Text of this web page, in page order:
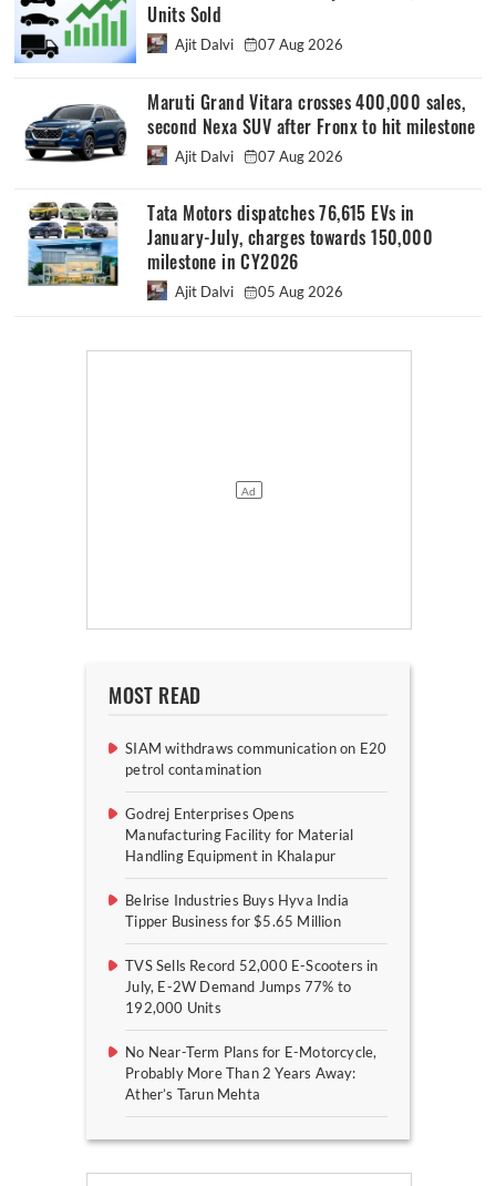
Units Sold
Ajit Dalvi 07 Aug 2026
Maruti Grand Vitara crosses 400,000 sales,
second Nexa SUV after Fronx to hit milestone
Ajit Dalvi 07 Aug 2026
Tata Motors dispatches 76,615 EVs in
January-July, charges towards 150,000
milestone in CY2026
Ajit Dalvi 05 Aug 2026
MOST READ
SIAM withdraws communication on E20
petrol contamination
Godrej Enterprises Opens
Manufacturing Facility for Material
Handling Equipment in Khalapur
Belrise Industries Buys Hyva India
Tipper Business for $5.65 Million
TVS Sells Record 52,000 E-Scooters in
July, E-2W Demand Jumps 77% to
192,000 Units
No Near-Term Plans for E-Motorcycle,
Probably More Than 2 Years Away:
Ather’s Tarun Mehta